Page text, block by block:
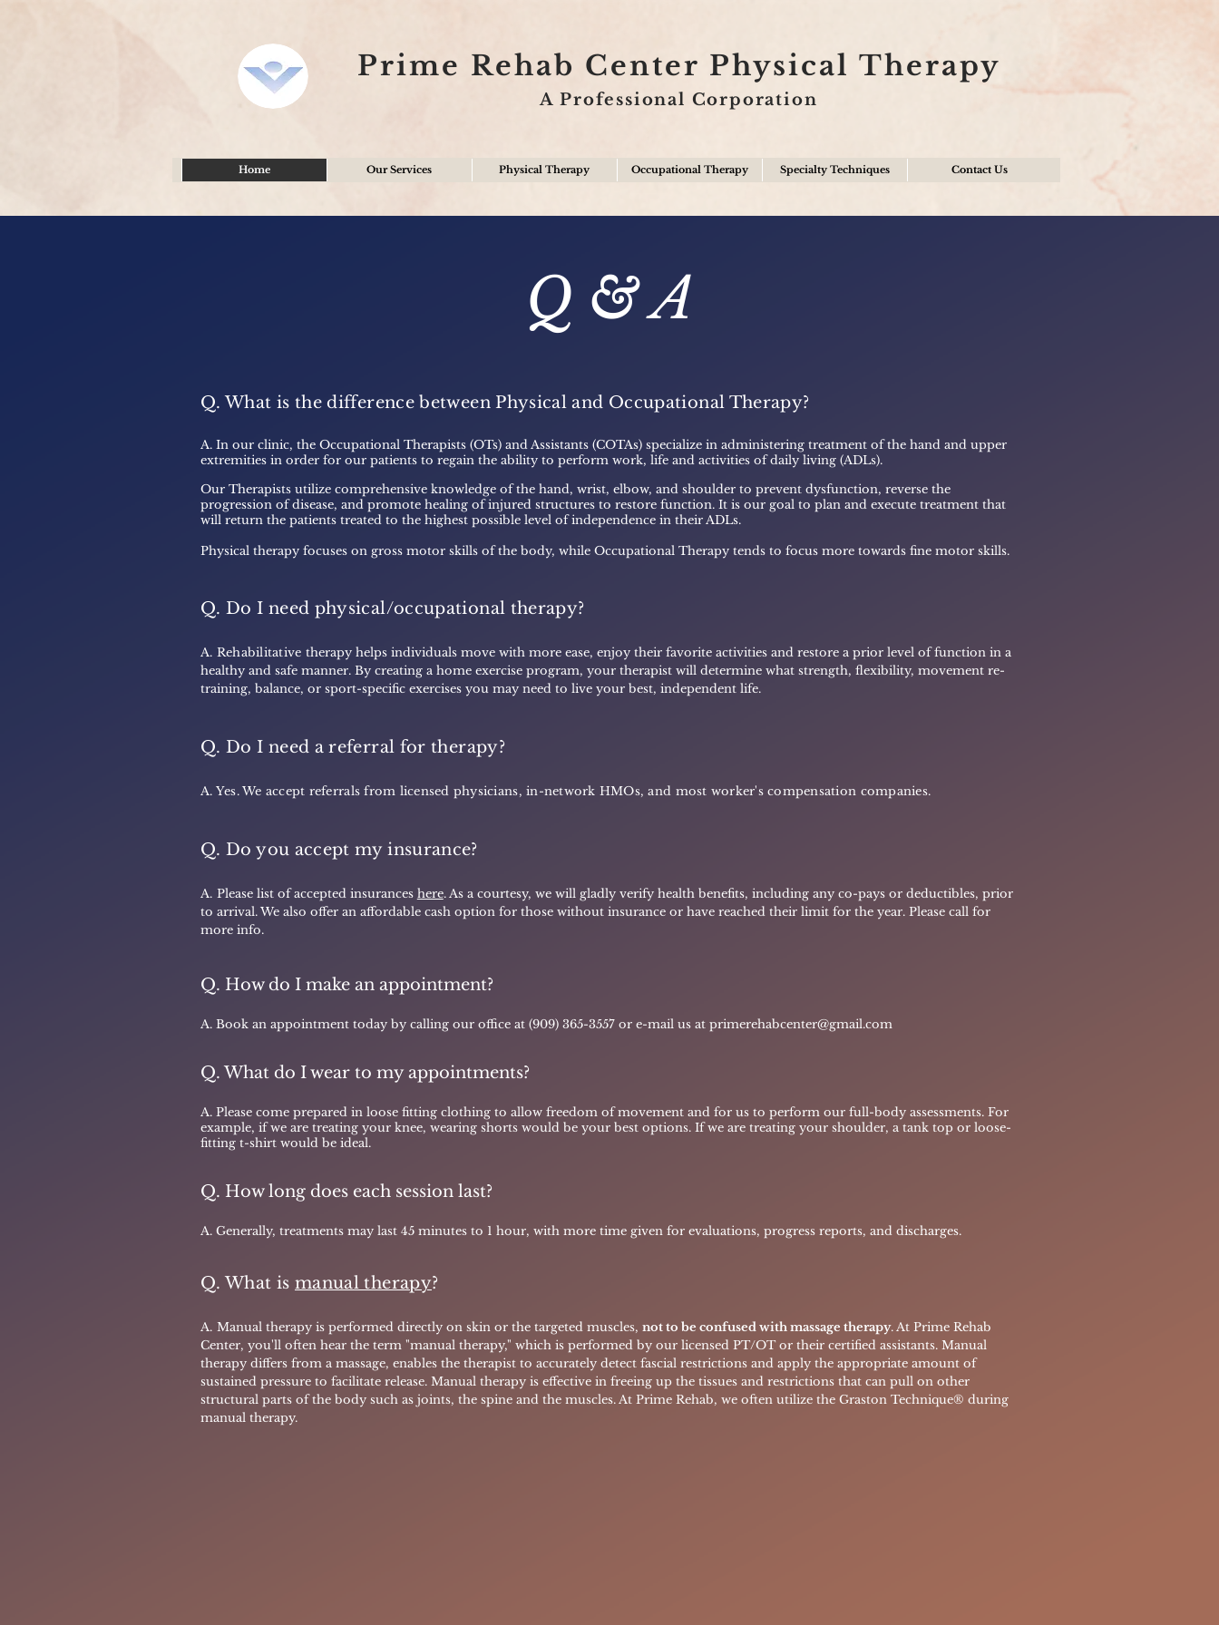
Prime Rehab Center Physical Therapy
A Professional Corporation
Home Our Services Physical Therapy Occupational Therapy Specialty Techniques Contact Us
Q & A
Q. What is the difference between Physical and Occupational Therapy?
A. In our clinic, the Occupational Therapists (OTs) and Assistants (COTAs) specialize in administering treatment ofthe hand and upper
extremities in order for our patients to regain the ability to perform work, life and activities of daily living (ADLs).
Our Therapists utilize comprehensive knowledge of the hand, wrist, elbow, and shoulder to prevent dysfunction, reverse the
progression of disease, and promote healing of injured structures to restore function. It is our goal to plan and execute treatment that
will return the patients treated to the highest possible level of independence in their ADLs.
Physical therapy focuses on gross motor skills of the body, while Occupational Therapy tends to focus more towards fine motor skills.
Q. Do I need physical/occupational therapy?
A. Rehabilitative therapy helps individuals move with more ease, enjoy their favorite activities and restore a prior level of function in a
healthy and safe manner. By creating a home exercise program, your therapist will determine what strength, flexibility, movement re-
training, balance, or sport-specific exercises you may need to live your best, independent life.
Q. Do I need a referral for therapy?
A. Yes. We accept referrals from licensed physicians, in-network HMOs, and most worker's compensation companies.
Q. Do you accept my insurance?
A. Please list of accepted insurances here. As a courtesy, we will gladly verify health benefits, including any co-pays or deductibles, prior
to arrival. We also offer an affordable cash option for those without insurance or have reached their limit for the year. Please call for
more info.
Q. How do I make an appointment?
A. Book an appointment today by calling our office at (909) 365-3557 or e-mail us at primerehabcenter@gmail.com
Q. What do I wear to my appointments?
A. Please come prepared in loose fitting clothing to allow freedom of movement and for us to perform our full-body assessments. For
example, if we are treating your knee, wearing shorts would be your best options. If we are treating your shoulder, a tank top or loose-
fitting t-shirt would be ideal.
Q. How long does each session last?
A. Generally, treatments may last 45 minutes to 1 hour, with more time given for evaluations, progress reports, and discharges.
Q. What is manual therapy?
A. Manual therapy is performed directly on skin or the targeted muscles, not to be confused with massage therapy. At Prime Rehab
Center, you'll often hear the term "manual therapy," which is performed by our licensed PT/OT or their certified assistants. Manual
therapy differs from a massage, enables the therapist to accurately detect fascial restrictions and apply the appropriate amount of
sustained pressure to facilitate release. Manual therapy is effective in freeing up the tissues and restrictions that can pull on other
structural parts of the body such as joints, the spine and the muscles. At Prime Rehab, we often utilize the Graston Technique® during
manual therapy.